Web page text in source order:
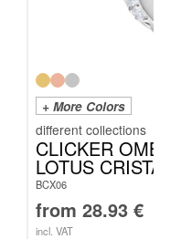
+ More Colors
CLICKER
LOTUS
BCX06
from 28.93 €
incl. VAT